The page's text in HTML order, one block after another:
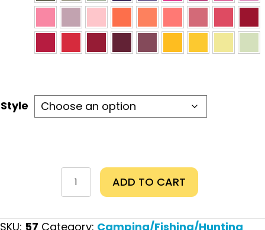
Style
ADD TO CART
SKU: 57 Category: Camping/Fishing/Hunting